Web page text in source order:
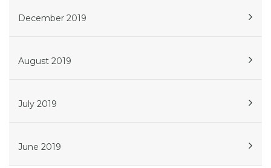
December 2019
August 2019
July 2019
June 2019